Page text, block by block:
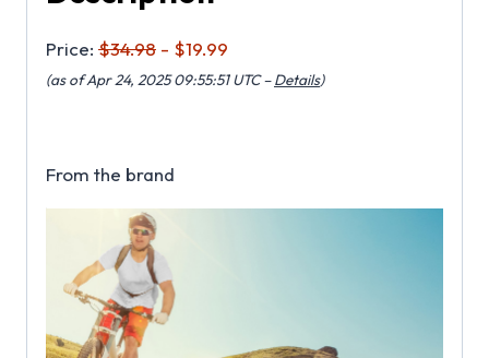
Price: $34.98 - $19.99
(as of Apr 24, 2025 09:55:51 UTC –Details)
From the brand